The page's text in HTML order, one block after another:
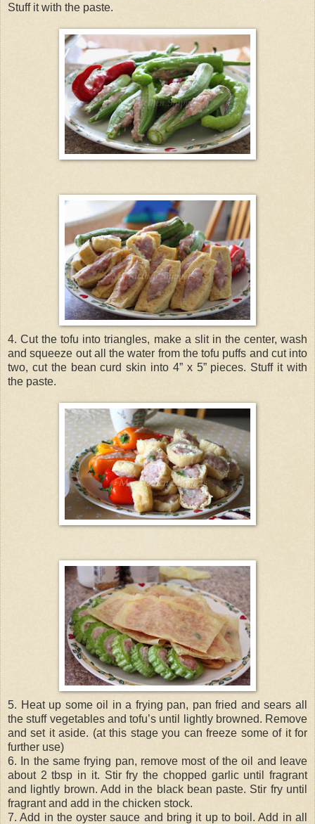
Stuff it with the paste.
4. Cut the tofu into triangles, make a slit in the center, wash
and squeeze out all the water from the tofu puffs and cut into
two, cut the bean curd skin into 4” x 5” pieces. Stuff it with
the paste.
5. Heat up some oil in a frying pan, pan fried and sears all
the stuff vegetables and tofu’s until lightly browned. Remove
and set it aside. (at this stage you can freeze some of it for
further use)
6. In the same frying pan, remove most of the oil and leave
about 2 tbsp in it. Stir fry the chopped garlic until fragrant
and lightly brown. Add in the black bean paste. Stir fry until
fragrant and add in the chicken stock.
7. Add in the oyster sauce and bring it up to boil. Add in all